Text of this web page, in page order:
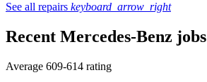
See all repairs keyboard_arrow_right
Recent Mercedes-Benz jobs
Average 609-614 rating